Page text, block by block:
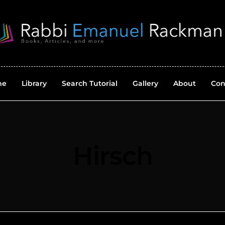
Library Search Tutorial Gallery About